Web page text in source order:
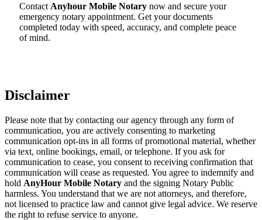
Contact Anyhour Mobile Notary now and secure your
emergency notary appointment. Get your documents
completed today with speed, accuracy, and complete peace
of mind.
Disclaimer
Please note that by contacting our agency through any form of
communication, you are actively consenting to marketing
communication opt-ins in all forms of promotional material, whether
via text, online bookings, email, or telephone. If you ask for
communication to cease, you consent to receiving confirmation that
communication will cease as requested. You agree to indemnify and
hold AnyHour Mobile Notary and the signing Notary Public
harmless. You understand that we are not attorneys, and therefore,
not licensed to practice law and cannot give legal advice. We reserve
the right to refuse service to anyone.